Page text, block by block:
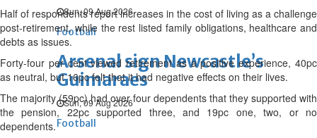
Sun, 09 Aug 2026
Football
Arsenal sign Newcastle’s
Guimaraes
Sun, 09 Aug 2026
Football
Half of respondents report increases in the cost of living as a challenge
post-retirement, while the rest listed family obligations, healthcare and
debts as issues.
Forty-four per cent viewed retirement as a positive experience, 40pc
as neutral, but 16pc felt that it had negative effects on their lives.
The majority (59pc) had over four dependents that they supported with
the pension, 22pc supported three, and 19pc one, two, or no
dependents.